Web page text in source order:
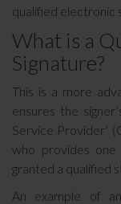
qualified electronic
What is a
Signature?
This is a more
ensures the
Service Provider’
who provides
granted a qualified
An example of